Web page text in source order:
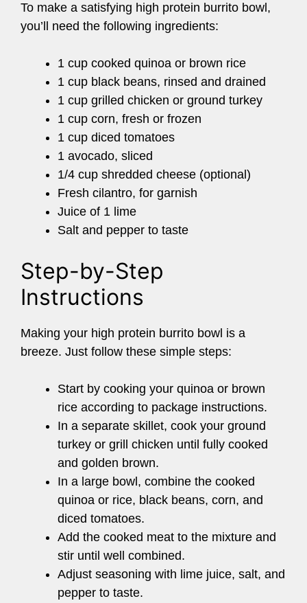
To make a satisfying high protein burrito bowl,
you’ll need the following ingredients:
1 cup cooked quinoa or brown rice
1 cup black beans, rinsed and drained
1 cup grilled chicken or ground turkey
1 cup corn, fresh or frozen
1 cup diced tomatoes
1 avocado, sliced
1/4 cup shredded cheese (optional)
Fresh cilantro, for garnish
Juice of 1 lime
Salt and pepper to taste
Step-by-Step
Instructions
Making your high protein burrito bowl is a
breeze. Just follow these simple steps:
Start by cooking your quinoa or brown
rice according to package instructions.
In a separate skillet, cook your ground
turkey or grill chicken until fully cooked
and golden brown.
In a large bowl, combine the cooked
quinoa or rice, black beans, corn, and
diced tomatoes.
Add the cooked meat to the mixture and
stir until well combined.
Adjust seasoning with lime juice, salt, and
pepper to taste.